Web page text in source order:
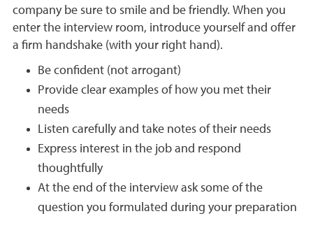
company be sure to smile and be friendly. When you
enter the interview room, introduce yourself and offer
a firm handshake (with your right hand).
Be confident (not arrogant)
Provide clear examples of how you met their
needs
Listen carefully and take notes of their needs
Express interest in the job and respond
thoughtfully
At the end of the interview ask some of the
question you formulated during your preparation